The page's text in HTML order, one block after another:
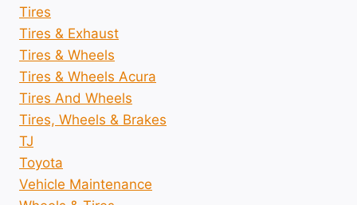
Tires
Tires & Exhaust
Tires & Wheels
Tires & Wheels Acura
Tires And Wheels
Tires, Wheels & Brakes
TJ
Toyota
Vehicle Maintenance